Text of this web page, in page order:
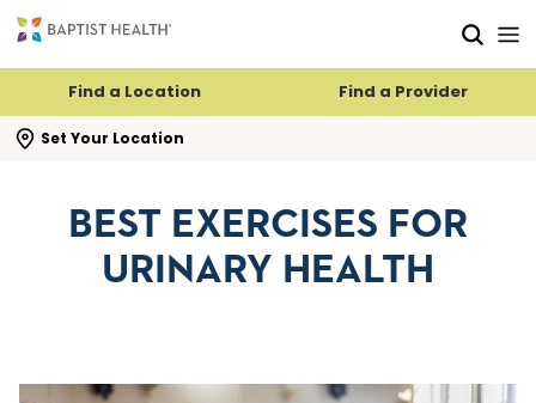
Find a Location Find a Provider
Set Your Location
search flyout
BEST EXERCISES FOR
URINARY HEALTH